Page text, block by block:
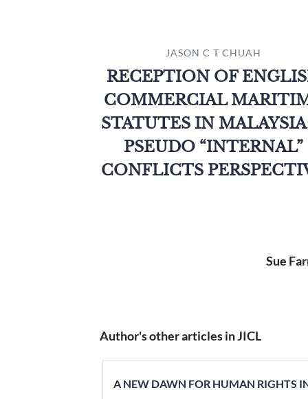
JASON C T CHUAH
RECEPTION OF
COMMERCIAL
STATUTES IN
PSEUDO “INTERNAL”
CONFLICTS
Sue
Author's other articles in JICL
A NEW DAWN FOR HUMAN RIGHTS